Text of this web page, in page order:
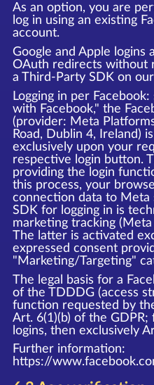
As an option, you are
log in using an existing
account.
Google and Apple logins
OAuth redirects without
a Third-Party SDK on
Logging in per
with Facebook," the
(provider: Meta
Road, Dublin 4, Ireland)
exclusively upon your
respective login button.
providing the login
this process, your
connection data to Meta
SDK for logging in is
marketing tracking
The latter is activated
expressed consent
"Marketing/Targeting"
The legal basis for a
of the TDDDG (access
function requested by
Art. 6(1)(b) of the GDPR;
logins, then exclusively
Further information:
https://